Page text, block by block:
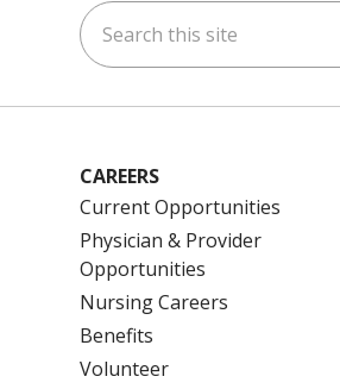
Search this site
CAREERS
Current Opportunities
Physician & Provider
Opportunities
Nursing Careers
Benefits
Volunteer